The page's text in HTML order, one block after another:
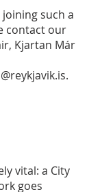
such a
contact our
Kjartan Már
.
vital: a City
goes